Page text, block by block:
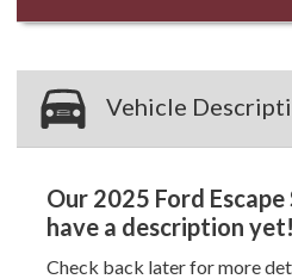
Vehicle
Our 2025 Ford
have a description yet!
Check back later for more